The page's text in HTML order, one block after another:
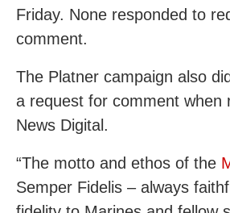
Friday. None responded to
comment.
The Platner campaign also
a request for comment when
News Digital.
“The motto and ethos of the
Semper Fidelis – always